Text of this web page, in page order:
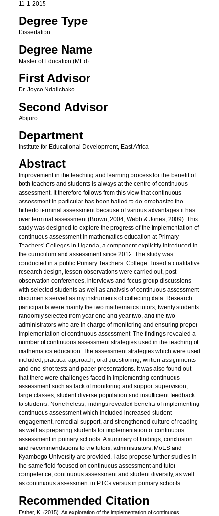
11-1-2015
Degree Type
Dissertation
Degree Name
Master of Education (MEd)
First Advisor
Dr. Joyce Ndalichako
Second Advisor
Abijuro
Department
Institute for Educational Development, East Africa
Abstract
Improvement in the teaching and learning process for the benefit of
both teachers and students is always at the centre of continuous
assessment. It therefore follows from this view that continuous
assessment in particular has been hailed to de-emphasize the
hitherto terminal assessment because of various advantages it has
over terminal assessment (Brown, 2004; Webb & Jones, 2009). This
study was designed to explore the progress of the implementation of
continuous assessment in mathematics education at Primary
Teachers’ Colleges in Uganda, a component explicitly introduced in
the curriculum and assessment since 2012. The study was
conducted in a public Primary Teachers’ College. I used a qualitative
research design, lesson observations were carried out, post
observation conferences, interviews and focus group discussions
with selected students as well as analysis of continuous assessment
documents served as my instruments of collecting data. Research
participants were mainly the two mathematics tutors, twenty students
randomly selected from year one and year two, and the two
administrators who are in charge of monitoring and ensuring proper
implementation of continuous assessment. The findings revealed a
number of continuous assessment strategies used in the teaching of
mathematics education. The assessment strategies which were used
included; practical approach, oral questioning, written assignments
and one-shot tests and paper presentations. It was also found out
that there were challenges faced in implementing continuous
assessment such as lack of monitoring and support supervision,
large classes, student diverse population and insufficient feedback
to students. Nonetheless, findings revealed benefits of implementing
continuous assessment which included increased student
engagement, remedial support, and strengthened culture of reading
as well as preparing students for implementation of continuous
assessment in primary schools. A summary of findings, conclusion
and recommendations to the tutors, administrators, MoES and
Kyambogo University are provided. I also propose further studies in
the same field focused on continuous assessment and tutor
competence, continuous assessment and student diversity, as well
as continuous assessment in PTCs versus in primary schools.
Recommended Citation
Esther, K. (2015). An exploration of the implementation of continuous